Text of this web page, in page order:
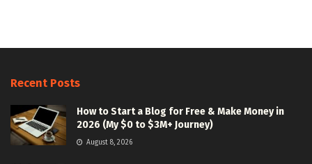
Recent Posts
How to Start a Blog for Free & Make Money in
2026 (My $0 to $3M+ Journey)
August 8, 2026